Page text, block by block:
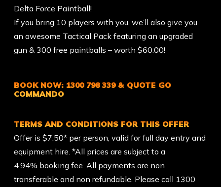
Delta Force Paintball!
If you bring 10 players with you, we’ll also give you
an awesome Tactical Pack featuring an upgraded
gun & 300 free paintballs – worth $60.00!
BOOK NOW: 1300 798 339& QUOTE GO
COMMANDO
TERMS AND CONDITIONS FOR THIS OFFER
Offer is $7.50* per person, valid for full day entry and
equipment hire. *All prices are subject to a
4.94% booking fee. All payments are non
transferable and non refundable. Please call 1300